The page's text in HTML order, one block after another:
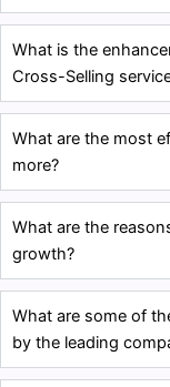
What is the
Cross-Selling
What are the most
more?
What are the
growth?
What are some of
by the leading